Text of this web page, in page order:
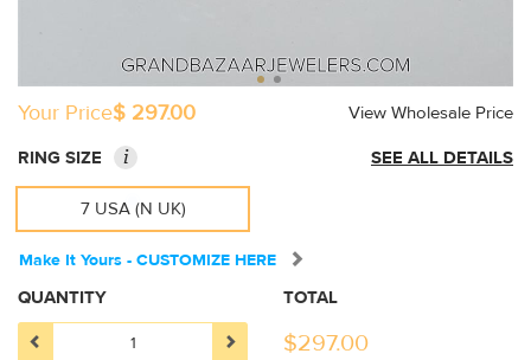
Your Price$ 297.00
View Wholesale Price
RING SIZE
i SEE ALL DETAILS
7 USA (N UK)
Make It Yours - CUSTOMIZE HERE
QUANTITY TOTAL
$297.00